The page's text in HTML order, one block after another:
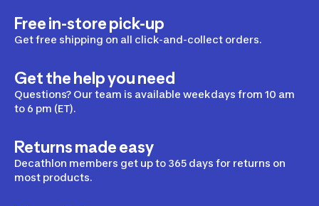
Free in-store pick-up
Get free shipping on all click-and-collect orders.
Get the help you need
Questions? Our team is available weekdays from 10 am
to 6 pm (ET).
Returns made easy
Decathlon members get up to 365 days for returns on
most products.